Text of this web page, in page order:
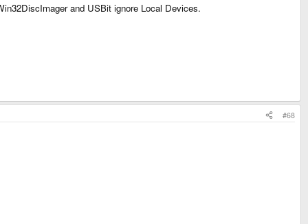
and USBit ignore Local Devices.
#68